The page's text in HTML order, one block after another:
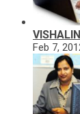
Feb 7,